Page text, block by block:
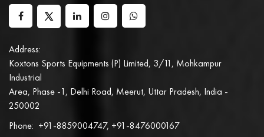
Address:
Koxtons Sports Equipments (P) Limited, 3/11, Mohkampur
Industrial
Area, Phase -1, Delhi Road, Meerut, Uttar Pradesh, India -
250002
Phone: +91-8859004747, +91-8476000167